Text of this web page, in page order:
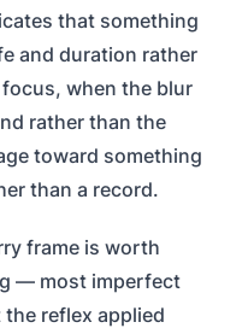
that something
and duration rather
when the blur
rather than the
toward something
than a record.
frame is worth
— most imperfect
reflex applied